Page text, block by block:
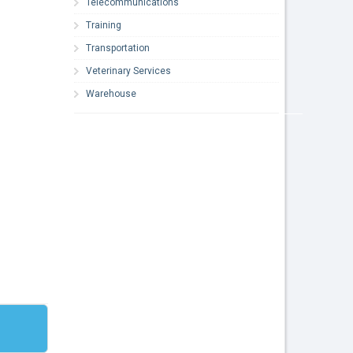
Training
Transportation
Veterinary Services
Warehouse